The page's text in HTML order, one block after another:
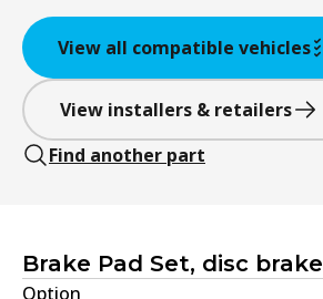
View all compatible vehicles
View installers & retailers
Find another part
Brake Pad Set, disc brake
Option